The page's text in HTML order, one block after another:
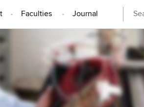
Faculties Journal